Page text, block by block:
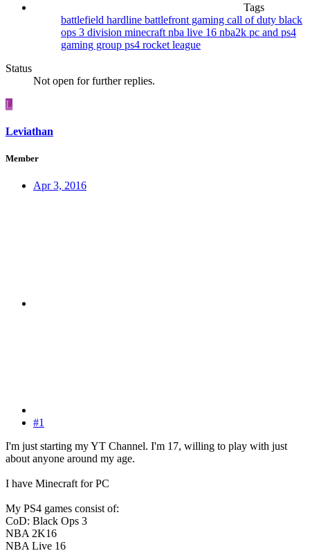
Tags
battlefield hardline battlefront gaming call of duty black
ops 3 division minecraft nba live 16 nba2k pc and ps4
gaming group ps4 rocket league
Status
Not open for further replies.
L
Leviathan
Member
Apr 3, 2016
#1
I'm just starting my YT Channel. I'm 17, willing to play with just
about anyone around my age.
I have Minecraft for PC
My PS4 games consist of:
CoD: Black Ops 3
NBA 2K16
NBA Live 16